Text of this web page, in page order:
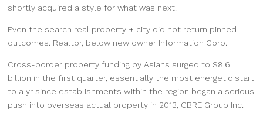
shortly acquired a style for what was next.
Even the search real property + city did not return pinned
outcomes. Realtor, below new owner Information Corp.
Cross-border property funding by Asians surged to $8.6
billion in the first quarter, essentially the most energetic start
to a yr since establishments within the region began a serious
push into overseas actual property in 2013, CBRE Group Inc.